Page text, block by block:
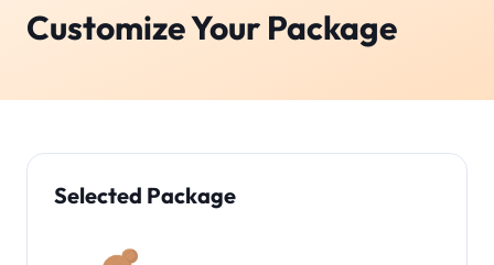
Customize Your Package
Selected Package